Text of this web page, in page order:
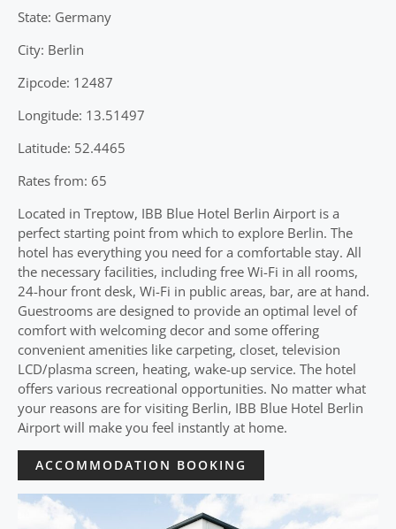
State: Germany
City: Berlin
Zipcode: 12487
Longitude: 13.51497
Latitude: 52.4465
Rates from: 65
Located in Treptow, IBB Blue Hotel Berlin Airport is a
perfect starting point from which to explore Berlin. The
hotel has everything you need for a comfortable stay. All
the necessary facilities, including free Wi-Fi in all rooms,
24-hour front desk, Wi-Fi in public areas, bar, are at hand.
Guestrooms are designed to provide an optimal level of
comfort with welcoming decor and some offering
convenient amenities like carpeting, closet, television
LCD/plasma screen, heating, wake-up service. The hotel
offers various recreational opportunities. No matter what
your reasons are for visiting Berlin, IBB Blue Hotel Berlin
Airport will make you feel instantly at home.
ACCOMMODATION BOOKING